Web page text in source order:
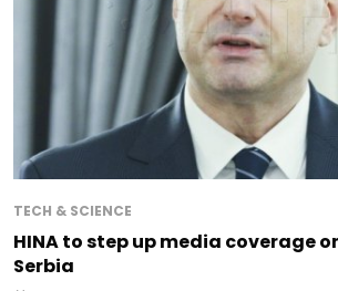
TECH & SCIENCE
HINA to step up media coverage
Serbia